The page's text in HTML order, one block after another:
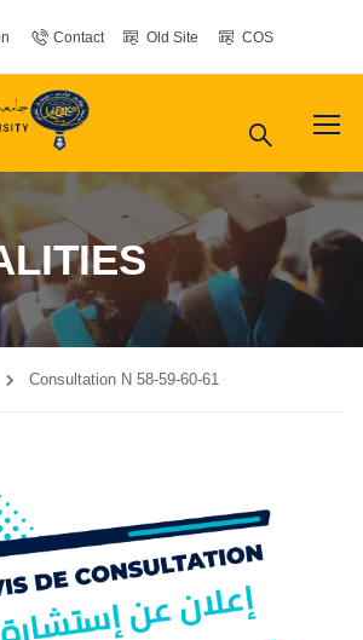
Contact Old Site COS
Consultation N 58-59-60-61